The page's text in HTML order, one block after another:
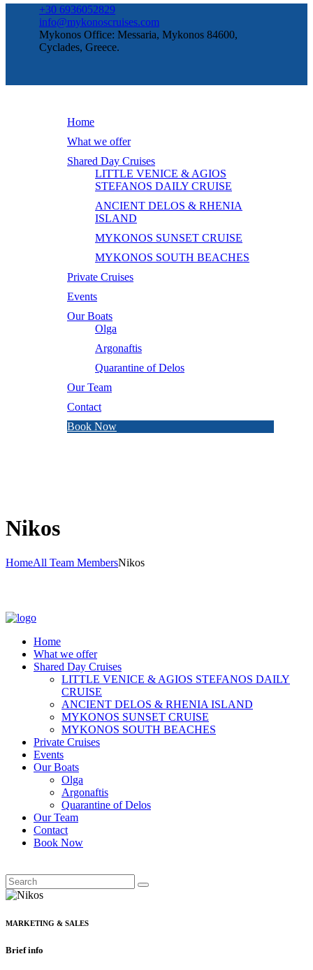
+30 6936052829
info@mykonoscruises.com
Mykonos Office: Messaria, Mykonos 84600,
Cyclades, Greece.
Home
What we offer
Shared Day Cruises
LITTLE VENICE & AGIOS
STEFANOS DAILY CRUISE
ANCIENT DELOS & RHENIA
ISLAND
MYKONOS SUNSET CRUISE
MYKONOS SOUTH BEACHES
Private Cruises
Events
Our Boats
Olga
Argonaftis
Quarantine of Delos
Our Team
Contact
Book Now
Nikos
HomeAll Team MembersNikos
Home
What we offer
Shared Day Cruises
LITTLE VENICE & AGIOS STEFANOS DAILY
CRUISE
ANCIENT DELOS & RHENIA ISLAND
MYKONOS SUNSET CRUISE
MYKONOS SOUTH BEACHES
Private Cruises
Events
Our Boats
Olga
Argonaftis
Quarantine of Delos
Our Team
Contact
Book Now
MARKETING & SALES
Brief info